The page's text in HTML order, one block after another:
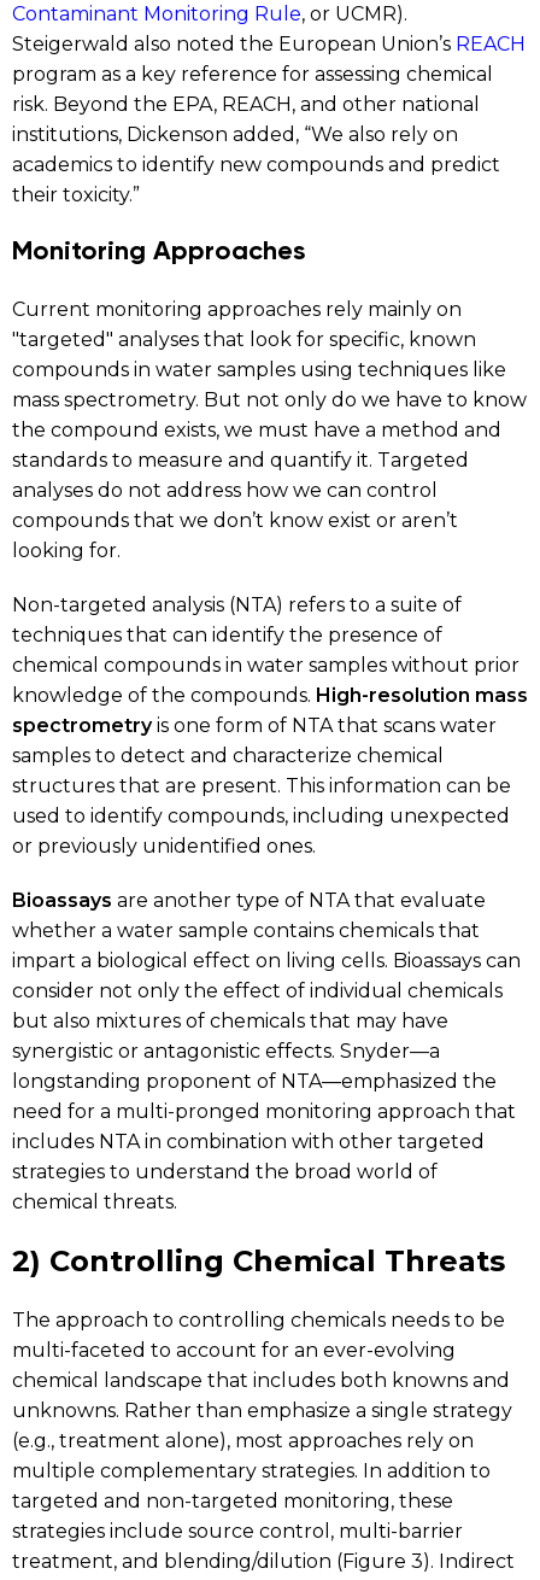
Contaminant Monitoring Rule, or UCMR).
Steigerwald also noted the European Union’s REACH
program as a key reference for assessing chemical
risk. Beyond the EPA, REACH, and other national
institutions, Dickenson added, “We also rely on
academics to identify new compounds and predict
their toxicity.”
Monitoring Approaches
Current monitoring approaches rely mainly on
"targeted" analyses that look for specific, known
compounds in water samples using techniques like
mass spectrometry. But not only do we have to know
the compound exists, we must have a method and
standards to measure and quantify it. Targeted
analyses do not address how we can control
compounds that we don’t know exist or aren’t
looking for.
Non-targeted analysis (NTA) refers to a suite of
techniques that can identify the presence of
chemical compounds in water samples without prior
knowledge of the compounds. High-resolution mass
spectrometryis one form of NTA that scans water
samples to detect and characterize chemical
structures that are present. This information can be
used to identify compounds, including unexpected
or previously unidentified ones.
Bioassays are another type of NTA that evaluate
whether a water sample contains chemicals that
impart a biological effect on living cells. Bioassays can
consider not only the effect of individual chemicals
but also mixtures of chemicals that may have
synergistic or antagonistic effects. Snyder—a
longstanding proponent of NTA—emphasized the
need for a multi-pronged monitoring approach that
includes NTA in combination with other targeted
strategies to understand the broad world of
chemical threats.
2) Controlling Chemical Threats
The approach to controlling chemicals needs to be
multi-faceted to account for an ever-evolving
chemical landscape that includes both knowns and
unknowns. Rather than emphasize a single strategy
(e.g., treatment alone), most approaches rely on
multiple complementary strategies. In addition to
targeted and non-targeted monitoring, these
strategies include source control, multi-barrier
treatment, and blending/dilution (Figure 3). Indirect